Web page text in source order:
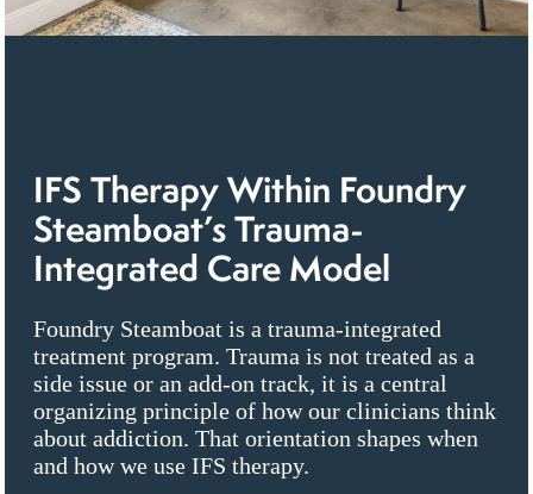
IFS Therapy Within Foundry
Steamboat’s Trauma-
Integrated Care Model
Foundry Steamboat is a trauma-integrated
treatment program. Trauma is not treated as a
side issue or an add-on track, it is a central
organizing principle of how our clinicians think
about addiction. That orientation shapes when
and how we use IFS therapy.